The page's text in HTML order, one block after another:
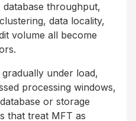
throughput,
data locality,
volume all become
under load,
processing windows,
or storage
that treat MFT as